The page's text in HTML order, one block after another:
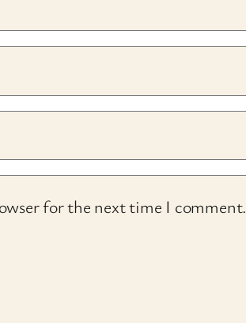
for the next time I comment.